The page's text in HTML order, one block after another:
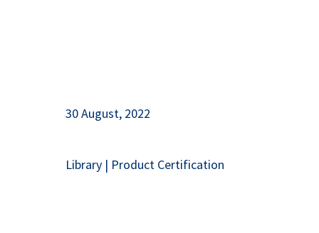
30 August, 2022
Library| Product Certification